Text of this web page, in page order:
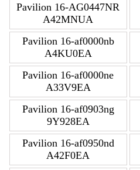
Pavilion 16-AG0447NR
A42MNUA
Pavilion 16-af0000nb
A4KU0EA
Pavilion 16-af0000ne
A33V9EA
Pavilion 16-af0903ng
9Y928EA
Pavilion 16-af0950nd
A42F0EA